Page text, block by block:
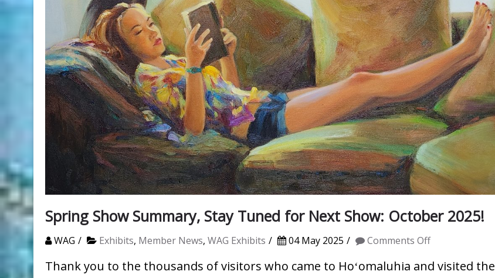
Spring Show Summary, Stay Tuned for Next Show: October 2025!
WAG Exhibits, Member News, WAG Exhibits 04 May 2025 Comments Offon
Spring
Thank you to the thousands of visitors who came to Hoʻomaluhia and visited the